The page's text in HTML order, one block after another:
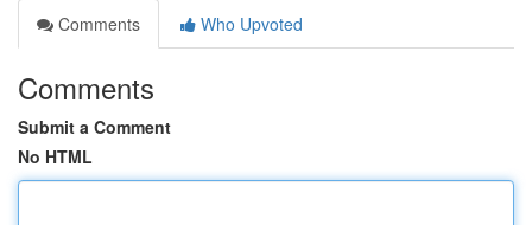
Comments
Who Upvoted
Comments
Submit a Comment
No HTML